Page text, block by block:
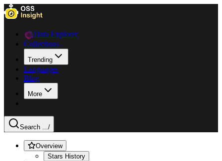
Data Explorer
Collections
Trending
Languages
Blog
More
Search .../
Overview
Stars History